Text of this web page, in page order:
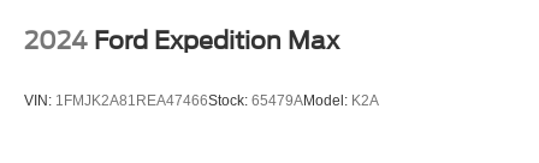
2024 Ford Expedition Max
VIN: 1FMJK2A81REA47466Stock: 65479AModel: K2A